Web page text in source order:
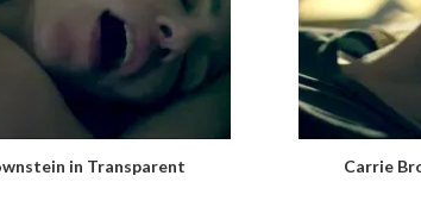
in Transparent Carrie